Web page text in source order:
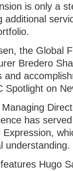
is only a
additional
the Global
Bredero
and
on
has
understanding.
Hugo